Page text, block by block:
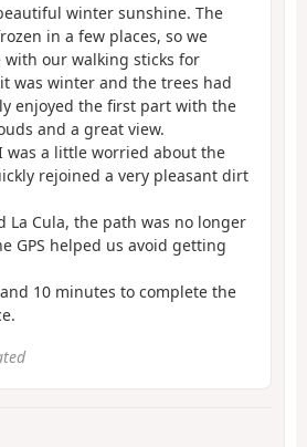
winter sunshine. The
in a few places, so we
with our walking sticks for
was winter and the trees had
enjoyed the first part with the
and a great view.
was a little worried about the
rejoined a very pleasant dirt
La Cula, the path was no longer
GPS helped us avoid getting
10 minutes to complete the